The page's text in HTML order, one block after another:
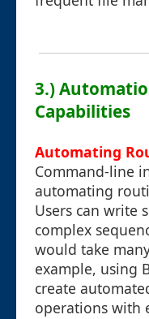
3.)
Capabilities
Automating
Command-line
automating
Users can write
complex
would take
example, using
create
operations with